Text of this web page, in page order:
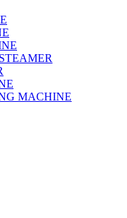
MACHINE